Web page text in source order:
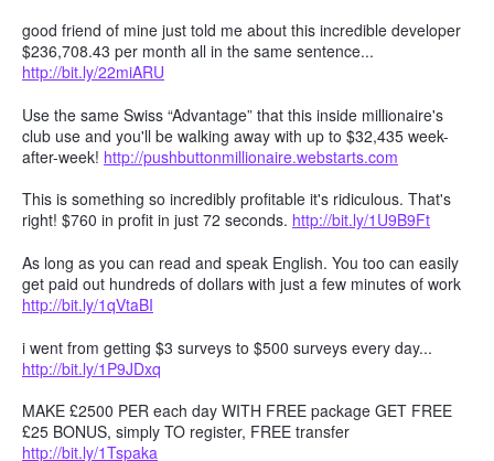
good friend of mine just told me about this incredible developer
$236,708.43 per month all in the same sentence...
http://bit.ly/22miARU
Use the same Swiss “Advantage” that this inside millionaire's
club use and you'll be walking away with up to $32,435 week-
after-week! http://pushbuttonmillionaire.webstarts.com
This is something so incredibly profitable it's ridiculous. That's
right! $760 in profit in just 72 seconds. http://bit.ly/1U9B9Ft
As long as you can read and speak English. You too can easily
get paid out hundreds of dollars with just a few minutes of work
http://bit.ly/1qVtaBI
i went from getting $3 surveys to $500 surveys every day...
http://bit.ly/1P9JDxq
MAKE £2500 PER each day WITH FREE package GET FREE
£25 BONUS, simply TO register, FREE transfer
http://bit.ly/1Tspaka